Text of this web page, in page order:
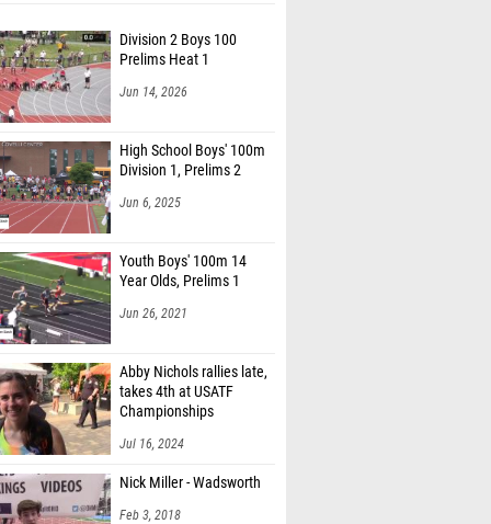
(Waynesville)
(Jefferson Area)
Rosario (Fair. Park Fairview )
(Bay)
(Bay)
(Bay)
(Bay)
Smith (McD. Northwest)
(McD. Northwest)
(McD. Northwest)
(Badin)
Ansley (Tallmadge)
Division 2 Boys 100
Prelims Heat 1
Jun 14, 2026
High School Boys' 100m
Division 1, Prelims 2
Jun 6, 2025
Youth Boys' 100m 14
Year Olds, Prelims 1
Jun 26, 2021
Abby Nichols rallies late,
takes 4th at USATF
Championships
Jul 16, 2024
Nick Miller - Wadsworth
Feb 3, 2018